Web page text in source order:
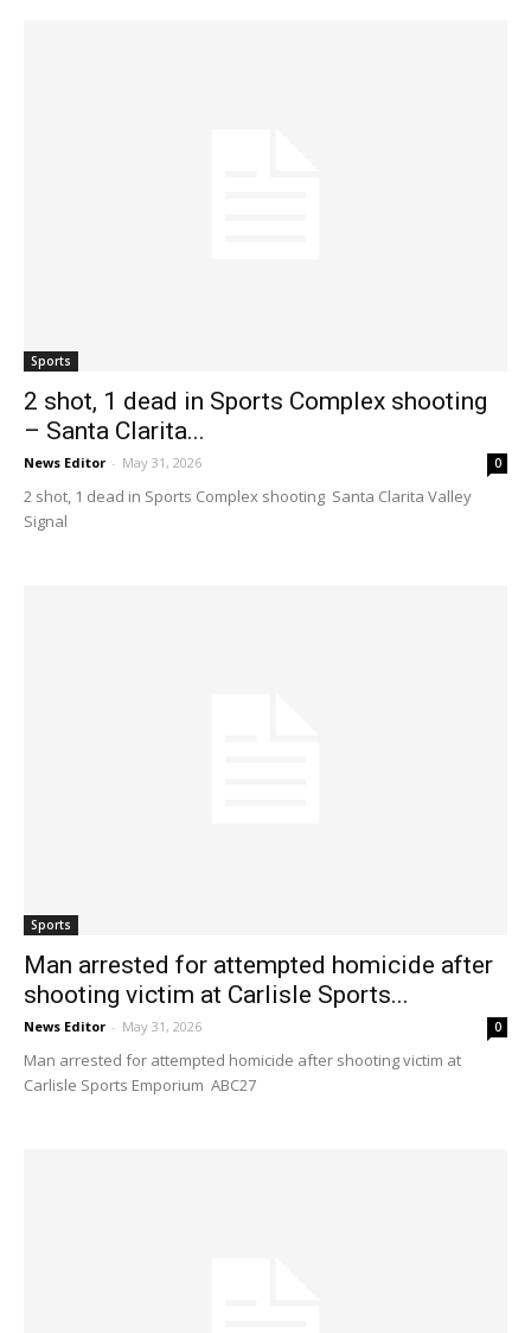
Sports
2 shot, 1 dead in Sports Complex shooting
– Santa Clarita...
News Editor - May 31, 2026 0
2 shot, 1 dead in Sports Complex shooting Santa Clarita Valley
Signal
Sports
Man arrested for attempted homicide after
shooting victim at Carlisle Sports...
News Editor - May 31, 2026 0
Man arrested for attempted homicide after shooting victim at
Carlisle Sports Emporium ABC27